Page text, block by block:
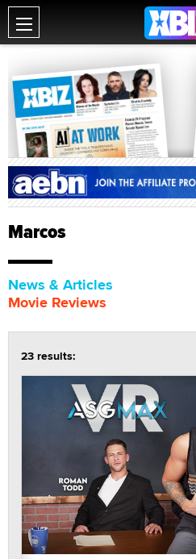
Marcos
News & Articles
Movie Reviews
23 results: